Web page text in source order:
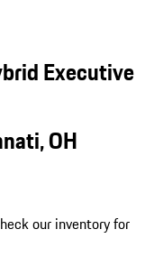
Executive
OH
our inventory for